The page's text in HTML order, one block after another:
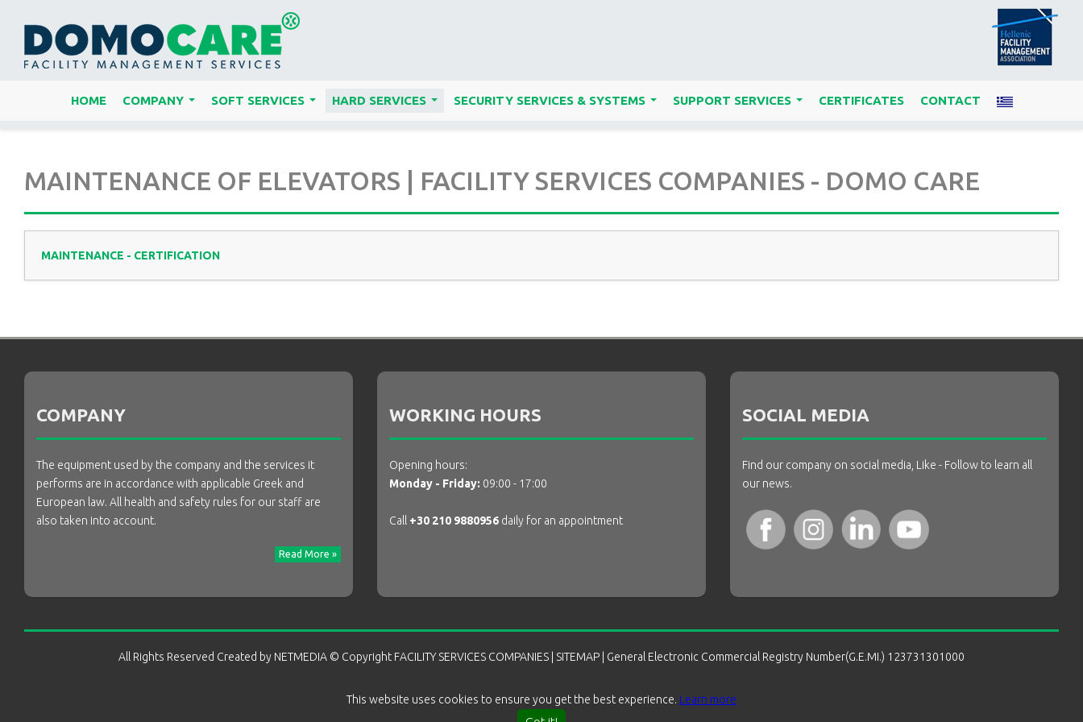
MAINTENANCE OF ELEVATORS | FACILITY SERVICES COMPANIES - DOMO CARE
MAINTENANCE - CERTIFICATION
HOME COMPANY SOFT SERVICES HARD SERVICES SECURITY SERVICES & SYSTEMS SUPPORT SERVICES CERTIFICATES CONTACT
COMPANY
The equipment used by the company and the services it
performs are in accordance with applicable Greek and
European law. All health and safety rules for our staff are
also taken into account.
Read More »
WORKING HOURS
Opening hours:
Monday - Friday: 09:00 - 17:00
Call +30 210 9880956 daily for an appointment
SOCIAL MEDIA
Find our company on social media, Like - Follow to learn all
our news.
All Rights Reserved Created by NETMEDIA © Copyright FACILITY SERVICES COMPANIES SITEMAP | General Electronic Commercial Registry Number(G.E.MI.) 123731301000
This website uses cookies to ensure you get the best experience. Learn more